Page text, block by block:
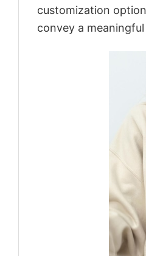
customization
convey a